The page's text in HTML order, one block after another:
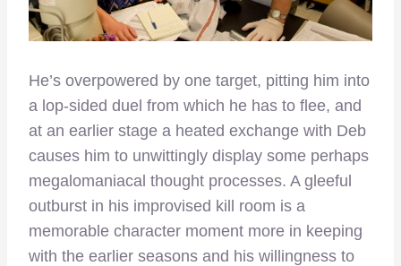
He’s overpowered by one target, pitting him into
a lop-sided duel from which he has to flee, and
at an earlier stage a heated exchange with Deb
causes him to unwittingly display some perhaps
megalomaniacal thought processes. A gleeful
outburst in his improvised kill room is a
memorable character moment more in keeping
with the earlier seasons and his willingness to